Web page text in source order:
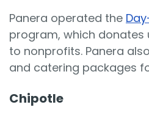
Panera operated the
program, which donates
to nonprofits. Panera
and catering packages
Chipotle